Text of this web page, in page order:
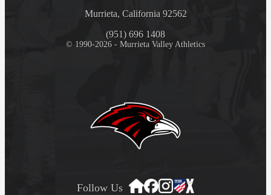
Murrieta, California 92562
(951) 696 1408
© 1990-2026 - Murrieta Valley Athletics
Follow Us